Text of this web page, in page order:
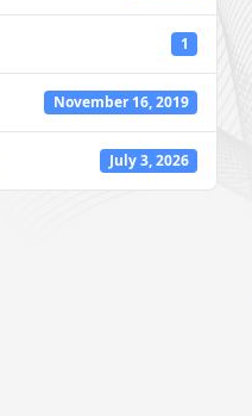
1
November 16, 2019
July 3, 2026